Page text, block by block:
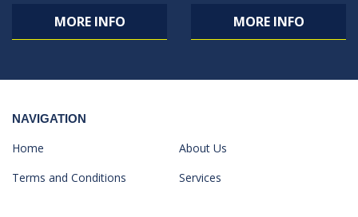
MORE INFO MORE INFO
NAVIGATION
Home
About Us
Terms and Conditions
Services